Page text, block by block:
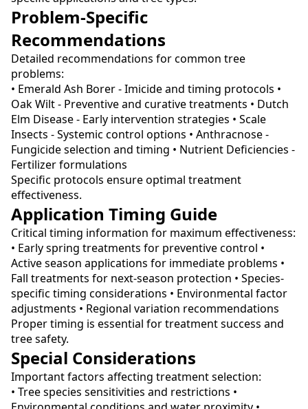
Problem-Specific
Recommendations
Detailed recommendations for common tree
problems:
• Emerald Ash Borer - Imicide and timing protocols •
Oak Wilt - Preventive and curative treatments • Dutch
Elm Disease - Early intervention strategies • Scale
Insects - Systemic control options • Anthracnose -
Fungicide selection and timing • Nutrient Deficiencies -
Fertilizer formulations
Specific protocols ensure optimal treatment
effectiveness.
Application Timing Guide
Critical timing information for maximum effectiveness:
• Early spring treatments for preventive control •
Active season applications for immediate problems •
Fall treatments for next-season protection • Species-
specific timing considerations • Environmental factor
adjustments • Regional variation recommendations
Proper timing is essential for treatment success and
tree safety.
Special Considerations
Important factors affecting treatment selection:
• Tree species sensitivities and restrictions •